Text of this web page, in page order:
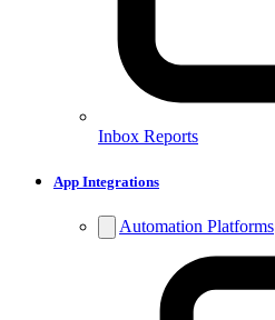
Inbox Reports
App Integrations
Automation Platforms